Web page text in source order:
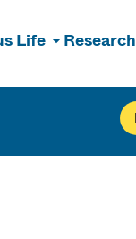
Life Research